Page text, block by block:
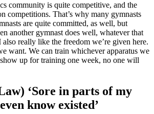
community is quite competitive, and the
competitions. That’s why many gymnasts
are quite committed, as well, but
another gymnast does well, whatever that
also really like the freedom we’re given here.
want. We can train whichever apparatus we
up for training one week, no one will
‘Sore in parts of my
know existed’